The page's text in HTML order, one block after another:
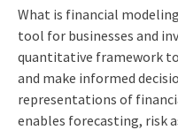
What is financial
tool for businesses and
quantitative framework
and make informed
representations of
enables forecasting, risk